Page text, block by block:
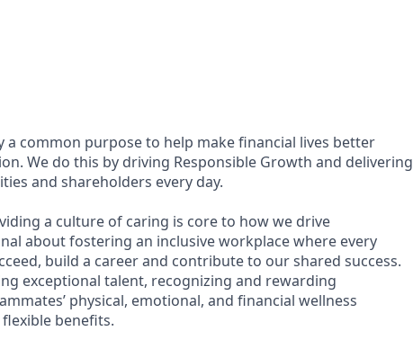
a common purpose to help make financial lives better
We do this by driving Responsible Growth and delivering
and shareholders every day.
a culture of caring is core to how we drive
about fostering an inclusive workplace where every
build a career and contribute to our shared success.
exceptional talent, recognizing and rewarding
physical, emotional, and financial wellness
benefits.